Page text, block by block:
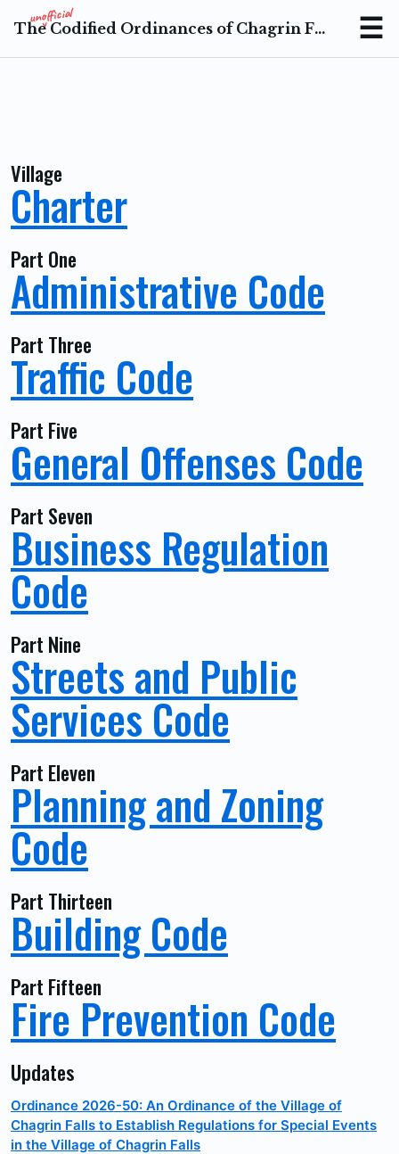
The Codified Ordinances of Chagrin Falls Ohio
Menu
Village
Charter
Part One
Administrative Code
Part Three
Traffic Code
Part Five
General Offenses Code
Part Seven
Business Regulation
Code
Part Nine
Streets and Public
Services Code
Part Eleven
Planning and Zoning
Code
Part Thirteen
Building Code
Part Fifteen
Fire Prevention Code
Updates
Ordinance 2026-50: An Ordinance of the Village of
Chagrin Falls to Establish Regulations for Special Events
in the Village of Chagrin Falls